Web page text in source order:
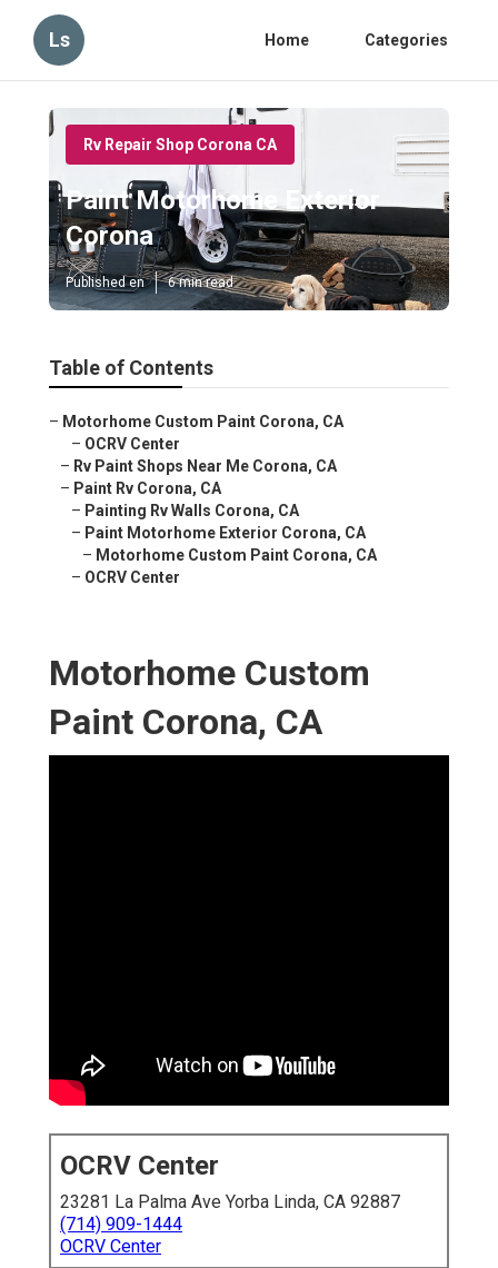
Ls Home Categories
Rv Repair Shop Corona CA
Paint Motorhome Exterior
Corona
Published en 6 min read
Table of Contents
– Motorhome Custom Paint Corona, CA
– OCRV Center
– Rv Paint Shops Near Me Corona, CA
– Paint Rv Corona, CA
– Painting Rv Walls Corona, CA
– Paint Motorhome Exterior Corona, CA
– Motorhome Custom Paint Corona, CA
– OCRV Center
Motorhome Custom
Paint Corona, CA
OCRV Center
23281 La Palma Ave Yorba Linda, CA 92887
(714) 909-1444
OCRV Center